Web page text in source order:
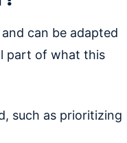
can be adapted
part of what this
such as prioritizing